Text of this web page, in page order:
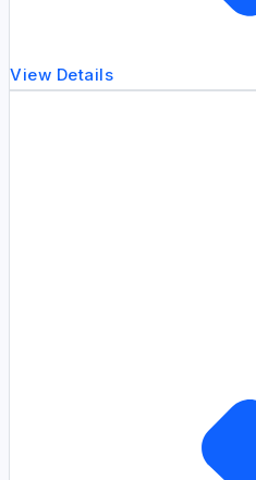
View Details